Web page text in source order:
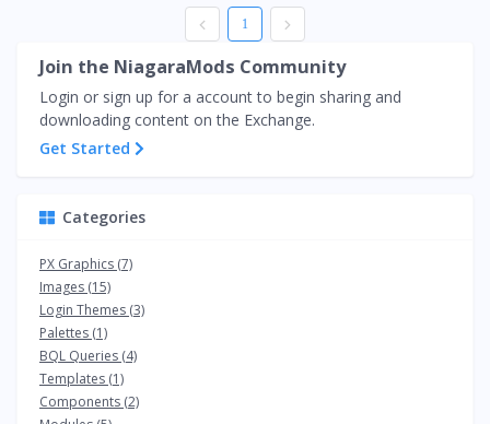
1
Join the NiagaraMods Community
Login or sign up for a account to begin sharing and
downloading content on the Exchange.
Get Started
Categories
PX Graphics (7)
Images (15)
Login Themes (3)
Palettes (1)
BQL Queries (4)
Templates (1)
Components (2)